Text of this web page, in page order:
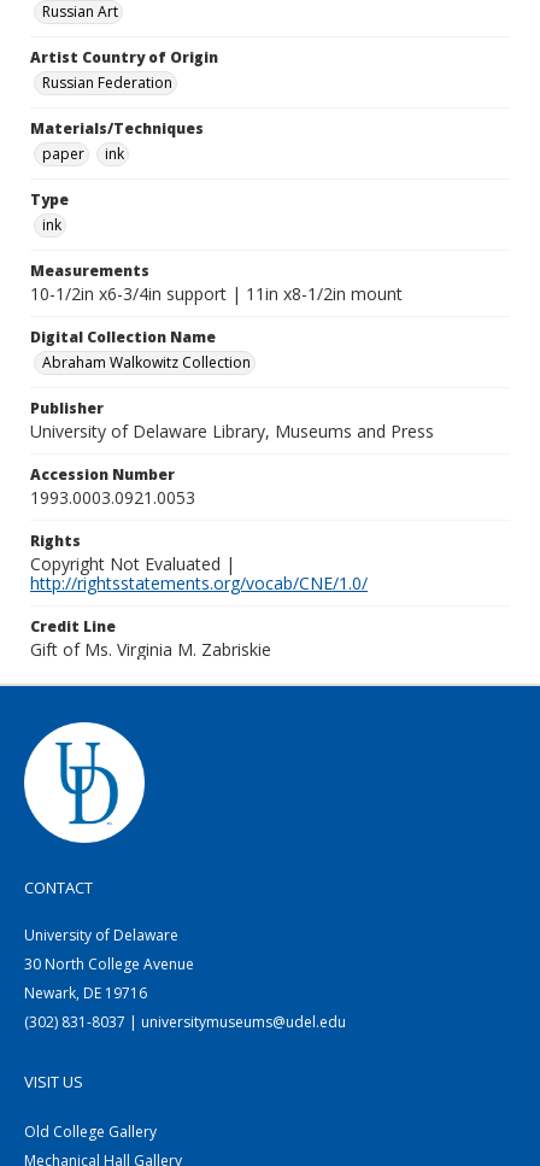
Russian Art
Artist Country of Origin
Russian Federation
Materials/Techniques
paper
ink
Type
ink
Measurements
10-1/2in x6-3/4in support | 11in x8-1/2in mount
Digital Collection Name
Abraham Walkowitz Collection
Publisher
University of Delaware Library, Museums and Press
Accession Number
1993.0003.0921.0053
Rights
Copyright Not Evaluated |
http://rightsstatements.org/vocab/CNE/1.0/
Credit Line
Gift of Ms. Virginia M. Zabriskie
CONTACT
University of Delaware
30 North College Avenue
Newark, DE 19716
(302) 831-8037 | universitymuseums@udel.edu
VISIT US
Old College Gallery
Mechanical Hall Gallery